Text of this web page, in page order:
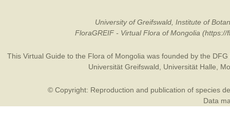
University of Greifswald, Institute of
FloraGREIF - Virtual Flora of Mongolia
This Virtual Guide to the Flora of Mongolia was founded by the DFG
Universität Greifswald
Universität Halle
© Copyright: Reproduction and publication of species
Data